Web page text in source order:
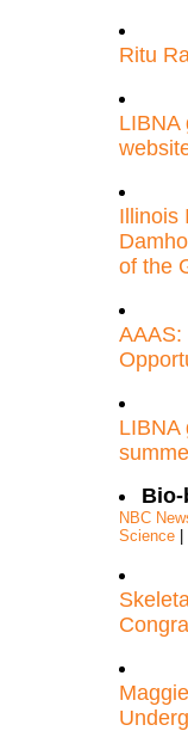
Ritu
LIBNA
Illinois
of the
AAAS:
LIBNA
NBC
Science